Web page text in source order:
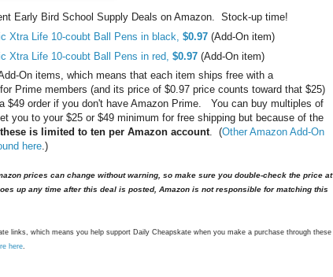
Early Bird School Supply Deals on Amazon. Stock-up time!
Xtra Life 10-coubt Ball Pens in black, $0.97 (Add-On item)
Xtra Life 10-coubt Ball Pens in red, $0.97 (Add-On item)
On items, which means that each item ships free with a
Prime members (and its price of $0.97 price counts toward that $25)
$49 order if you don't have Amazon Prime. You can buy multiples of
you to your $25 or $49 minimum for free shipping but because of the
is limited to ten per Amazon account. (Other Amazon Add-On
here.)
prices can change without warning, so make sure you double-check the price at
up any time after this deal is posted, Amazon is not responsible for matching this
links, which means you help support Daily Cheapskate when you make a purchase through these
here.